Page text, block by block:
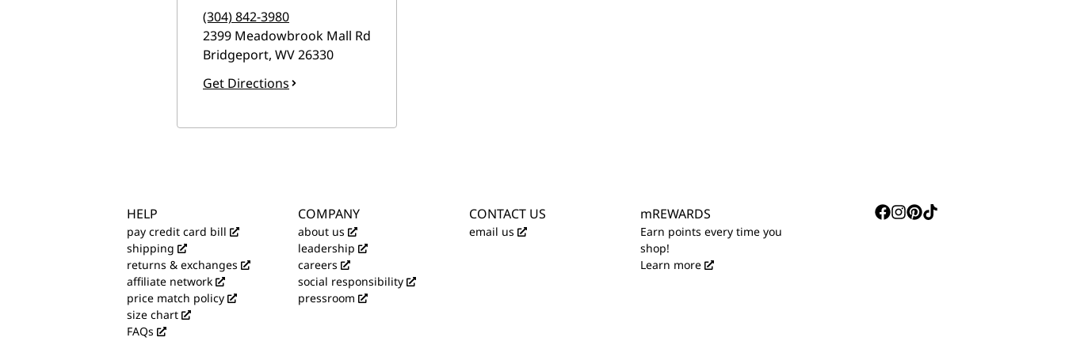
(304) 842-3980
2399 Meadowbrook Mall Rd
Bridgeport, WV26330
Get Directions
HELP
pay credit card bill
shipping
returns & exchanges
affiliate network
price match policy
size chart
FAQs
COMPANY
about us
leadership
careers
social responsibility
pressroom
CONTACT US
email us
mREWARDS
Earn points every time you
shop!
Learn more